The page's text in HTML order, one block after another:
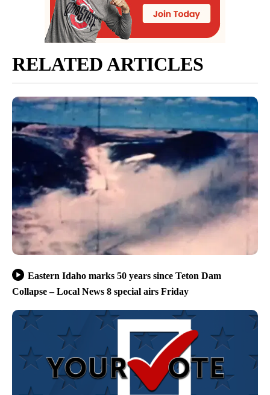
RELATED ARTICLES
Eastern Idaho marks 50 years since Teton Dam
Collapse – Local News 8 special airs Friday